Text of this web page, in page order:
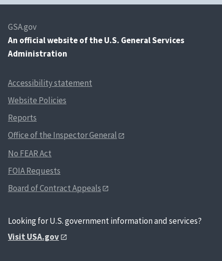
GSA.gov
An official website of the U.S. General Services
Administration
Accessibility statement
Website Policies
Reports
Office of the Inspector General
No FEAR Act
FOIA Requests
Board of Contract Appeals
Looking for U.S. government information and services?
Visit USA.gov